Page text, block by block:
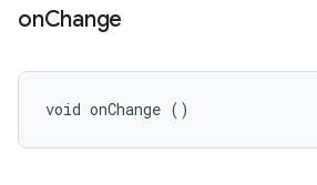
onChange
void onChange ()